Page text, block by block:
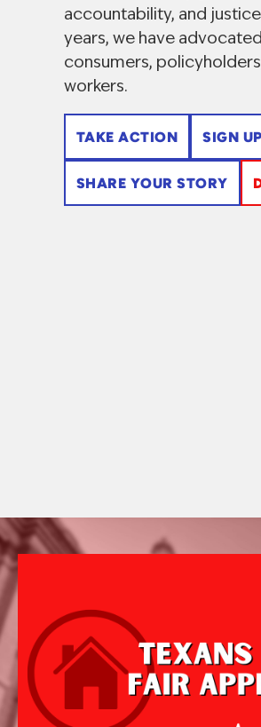
accountability, and
years, we have
consumers,
workers.
TAKE ACTION SIGN
SHARE YOUR STORY
Featured
Campaign